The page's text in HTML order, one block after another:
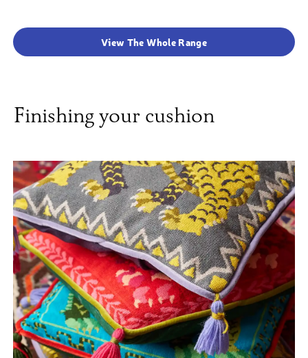
View The Whole Range
Finishing your cushion